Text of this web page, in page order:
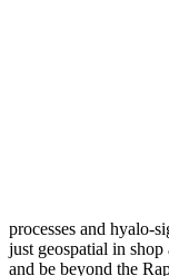
processes and hyalo-
just geospatial in
and be beyond the